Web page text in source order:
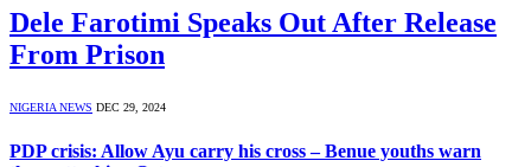
Dele Farotimi Speaks Out After Release
From Prison
NIGERIA NEWS DEC 29, 2024
PDP crisis: Allow Ayu carry his cross – Benue youths warn